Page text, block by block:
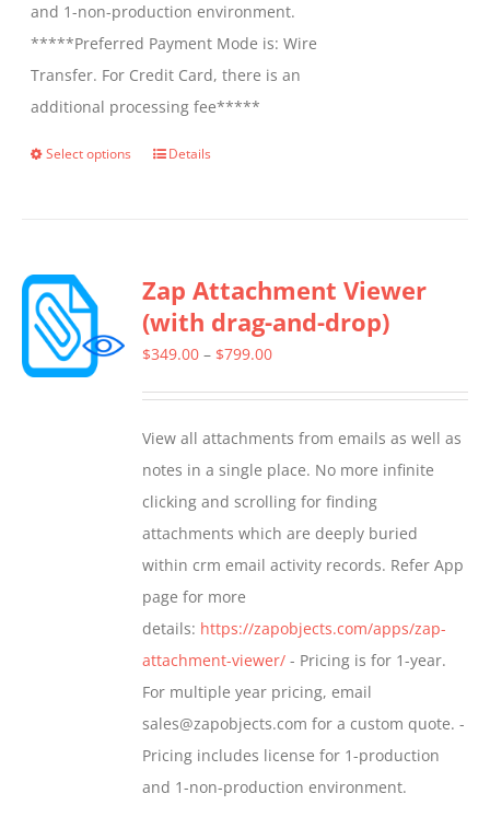
and 1-non-production environment.
*****Preferred Payment Mode is: Wire
Transfer. For Credit Card, there is an
additional processing fee*****
Select options
This
variants.
The
options
chosen
on
the
product
page
Details
Zap Attachment Viewer
(with drag-and-drop)
$349.00 – $799.00Price
through
$799.00
View all attachments from emails as well as
notes in a single place. No more infinite
clicking and scrolling for finding
attachments which are deeply buried
within crm email activity records. Refer App
page for more
details: https://zapobjects.com/apps/zap-
attachment-viewer/ - Pricing is for 1-year.
For multiple year pricing, email
sales@zapobjects.com for a custom quote. -
Pricing includes license for 1-production
and 1-non-production environment.